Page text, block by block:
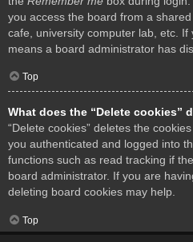
you access the board from a
cafe, university computer lab, etc.
means a board administrator has
Top
What does the “Delete cookies”
“Delete cookies” deletes the
you authenticated and logged into
functions such as read tracking if
board administrator. If you are
deleting board cookies may help.
Top